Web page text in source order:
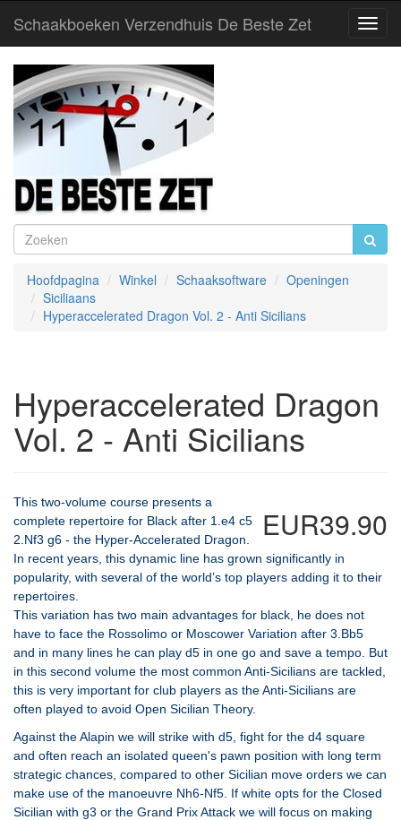
Schaakboeken Verzendhuis De Beste Zet
Hoofdpagina Winkel Schaaksoftware
Openingen
Siciliaans
Hyperaccelerated Dragon Vol. 2 - Anti Sicilians
Hyperaccelerated Dragon
Vol. 2 - Anti Sicilians
EUR39.90
This two-volume course presents a
complete repertoire for Black after 1.e4 c5
2.Nf3 g6 - the Hyper-Accelerated Dragon.
In recent years, this dynamic line has grown significantly in
popularity, with several of the world’s top players adding it to their
repertoires.
This variation has two main advantages for black, he does not
have to face the Rossolimo or Moscower Variation after 3.Bb5
and in many lines he can play d5 in one go and save a tempo. But
in this second volume the most common Anti-Sicilians are tackled,
this is very important for club players as the Anti-Sicilians are
often played to avoid Open Sicilian Theory.
Against the Alapin we will strike with d5, fight for the d4 square
and often reach an isolated queen's pawn position with long term
strategic chances, compared to other Sicilian move orders we can
make use of the manoeuvre Nh6-Nf5. If white opts for the Closed
Sicilian with g3 or the Grand Prix Attack we will focus on making